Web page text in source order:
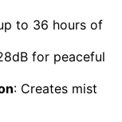
to 36 hours of
for peaceful
: Creates mist